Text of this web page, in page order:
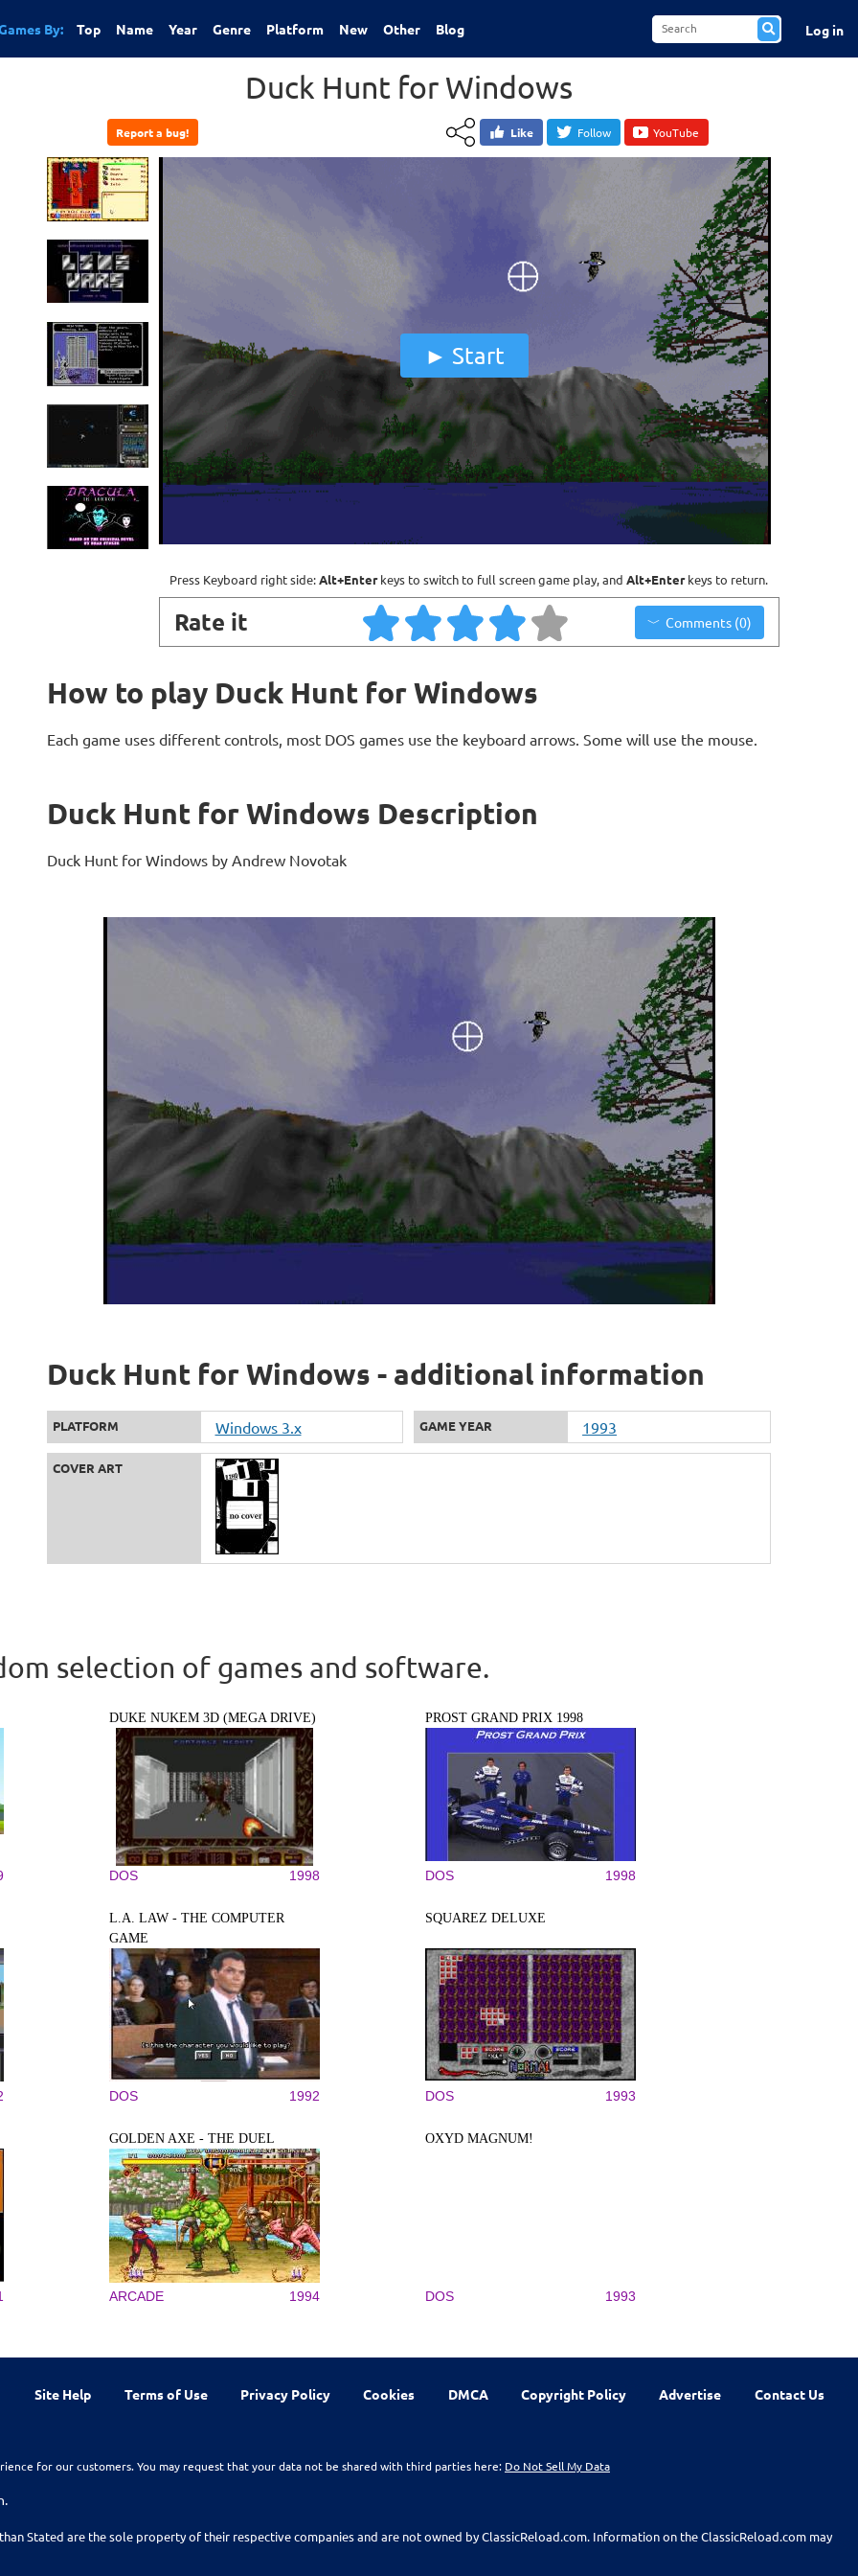
By: Top Name Year Genre Platform New Other Blog Log in
Duck Hunt for Windows
Report a bug! Like Follow YouTube
Start
Press Keyboard right side:Alt+Enterkeys to switch to full screen game play, and Alt+Enterkeys to return.
Rate it Comments (0)
How to play Duck Hunt for Windows
Each game uses different controls, most DOS games use the keyboard arrows. Some will use the mouse.
Duck Hunt for Windows Description
Duck Hunt for Windows by Andrew Novotak
Duck Hunt for Windows - additional information
PLATFORM Windows 3.x GAME YEAR 1993
COVER ART
selection of games and software.
DUKE NUKEM 3D (MEGA DRIVE)
DOS 1998
PROST GRAND PRIX 1998
DOS 1998
L.A. LAW - THE COMPUTER
GAME
DOS 1992
SQUAREZ DELUXE
DOS 1993
GOLDEN AXE - THE DUEL
ARCADE 1994
OXYD MAGNUM!
DOS 1993
Site Help Terms of Use Privacy Policy Cookies DMCA Copyright Policy Advertise Contact Us
for our customers. You may request that your data not be shared with third parties here: Do Not Sell My Data
Stated are the sole property of their respective companies and are not owned by ClassicReload.com. Information on the ClassicReload.com may